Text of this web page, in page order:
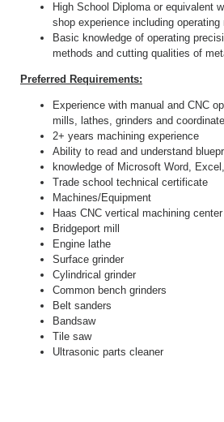
High School Diploma or equivalent
shop experience including
Basic knowledge of operating
methods and cutting qualities of
Preferred Requirements:
Experience with manual and CNC
mills, lathes, grinders and
2+ years machining experience
Ability to read and understand
knowledge of Microsoft Word,
Trade school technical certificate
Machines/Equipment
Haas CNC vertical machining center
Bridgeport mill
Engine lathe
Surface grinder
Cylindrical grinder
Common bench grinders
Belt sanders
Bandsaw
Tile saw
Ultrasonic parts cleaner